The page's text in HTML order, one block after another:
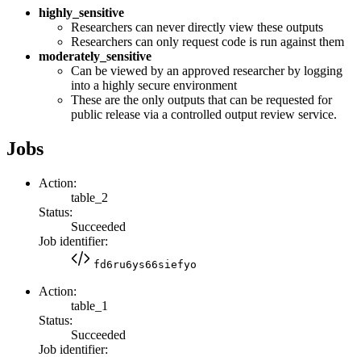
highly_sensitive
Researchers can never directly view these outputs
Researchers can only request code is run against them
moderately_sensitive
Can be viewed by an approved researcher by logging
into a highly secure environment
These are the only outputs that can be requested for
public release via a controlled output review service.
Jobs
Action:
table_2
Status:
Succeeded
Job identifier:
fd6ru6ys66siefyo
Action:
table_1
Status:
Succeeded
Job identifier: